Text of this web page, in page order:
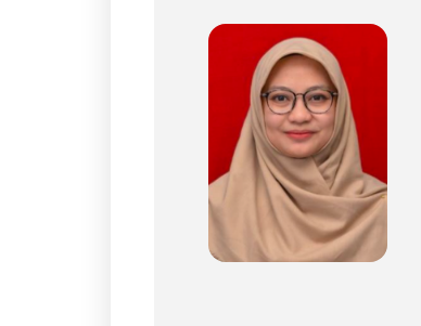
Network Modeling and
Optimization